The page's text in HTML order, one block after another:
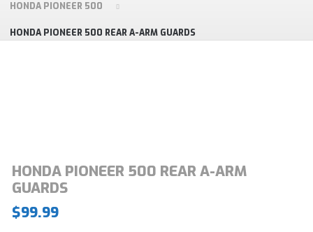
HONDA PIONEER 500
HONDA PIONEER 500 REAR A-ARM GUARDS
HONDA PIONEER 500 REAR A-ARM
GUARDS
$99.99